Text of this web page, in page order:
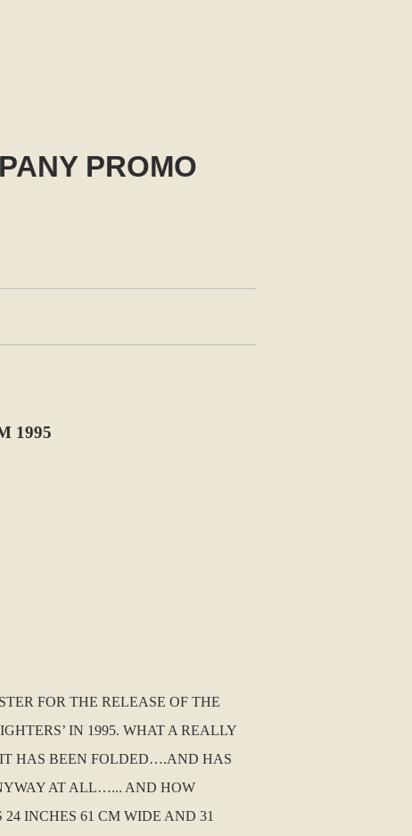
PROMO
1995
FOR THE RELEASE OF THE
IN 1995. WHAT A REALLY
HAS BEEN FOLDED….AND HAS
AT ALL…... AND HOW
INCHES 61 CM WIDE AND 31